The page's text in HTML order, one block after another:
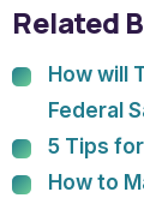
Related
How will
Federal
5 Tips
How to